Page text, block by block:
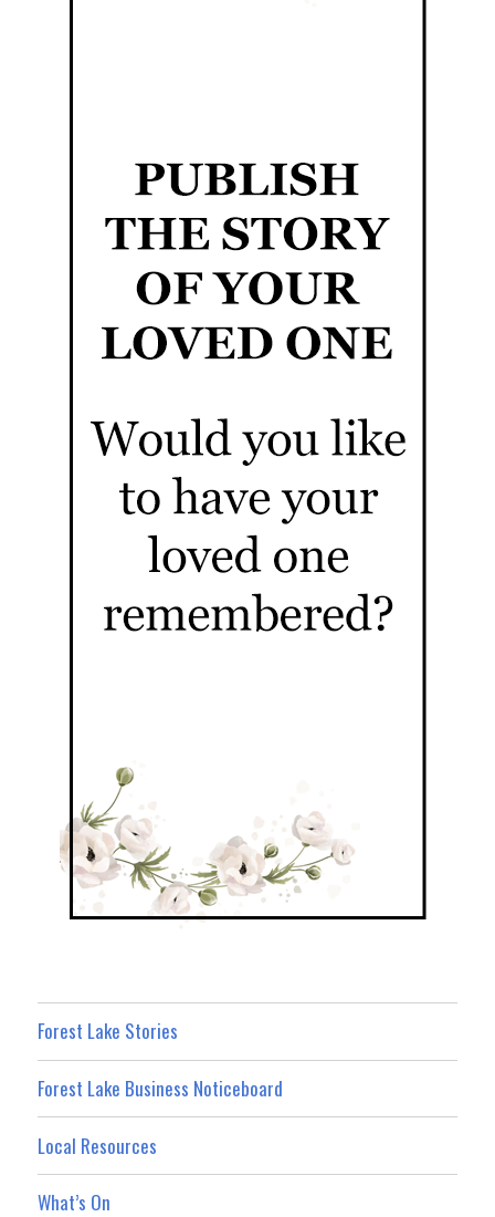
Forest Lake Stories
Forest Lake Business Noticeboard
Local Resources
What’s On